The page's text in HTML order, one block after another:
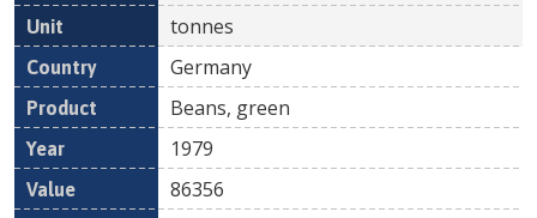
tonnes
Germany
Beans, green
1979
86356